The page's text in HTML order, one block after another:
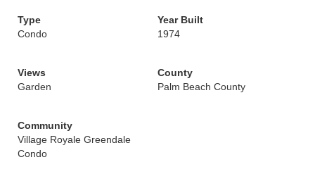
Type
Condo
Year Built
1974
Views
Garden
County
Palm Beach County
Community
Village Royale Greendale
Condo